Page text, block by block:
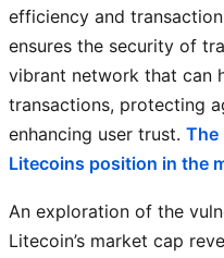
efficiency and
ensures the security of
vibrant network that can
transactions, protecting
enhancing user trust. The
Litecoins position in the
An exploration of the
Litecoin’s market cap